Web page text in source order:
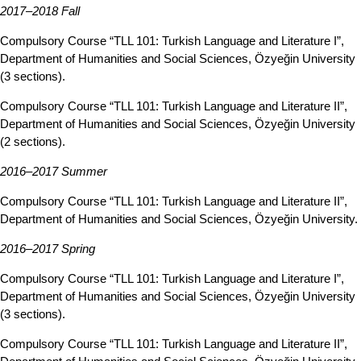
2017–2018 Fall
Compulsory Course “TLL 101: Turkish Language and Literature I”,
Department of Humanities and Social Sciences, Özyeğin University
(3 sections).
Compulsory Course “TLL 101: Turkish Language and Literature II”,
Department of Humanities and Social Sciences, Özyeğin University
(2 sections).
2016–2017 Summer
Compulsory Course “TLL 101: Turkish Language and Literature II”,
Department of Humanities and Social Sciences, Özyeğin University.
2016–2017 Spring
Compulsory Course “TLL 101: Turkish Language and Literature I”,
Department of Humanities and Social Sciences, Özyeğin University
(3 sections).
Compulsory Course “TLL 101: Turkish Language and Literature II”,